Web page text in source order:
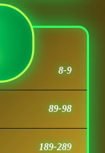
8-9
89-98
189-289